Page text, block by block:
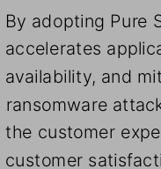
By adopting Pure
accelerates
availability, and
ransomware
the customer
customer